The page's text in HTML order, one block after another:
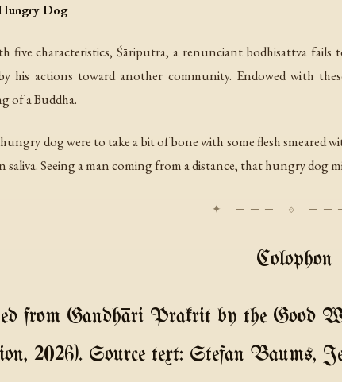
Dog
five characteristics, Śāriputra, a renunciant bodhisattva
his actions toward another community. Endowed with
of a Buddha.
dog were to take a bit of bone with some flesh
saliva. Seeing a man coming from a distance, that hungry
Colophon
from Gandhāri Prakrit by the Good
2026). Source text: Stefan Baums,